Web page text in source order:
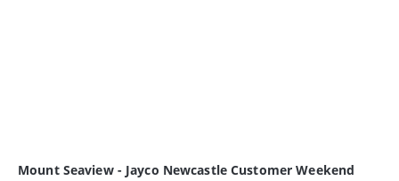
Mount Seaview - Jayco Newcastle Customer Weekend